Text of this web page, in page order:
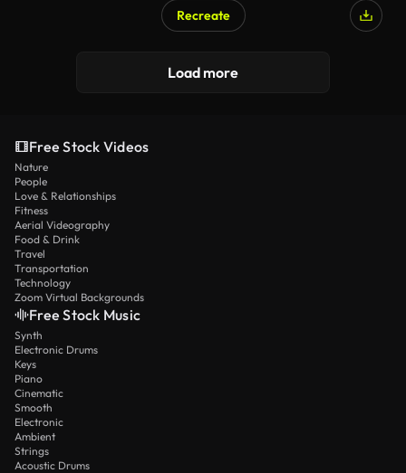
Recreate
Load more
Free Stock Videos
Nature
People
Love & Relationships
Fitness
Aerial Videography
Food & Drink
Travel
Transportation
Technology
Zoom Virtual Backgrounds
Free Stock Music
Synth
Electronic Drums
Keys
Piano
Cinematic
Smooth
Electronic
Ambient
Strings
Acoustic Drums